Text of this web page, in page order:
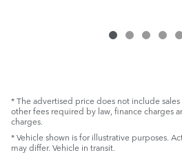
* The advertised price does not include
other fees required by law, finance charges
charges.
* Vehicle shown is for illustrative purposes.
may differ. Vehicle in transit.